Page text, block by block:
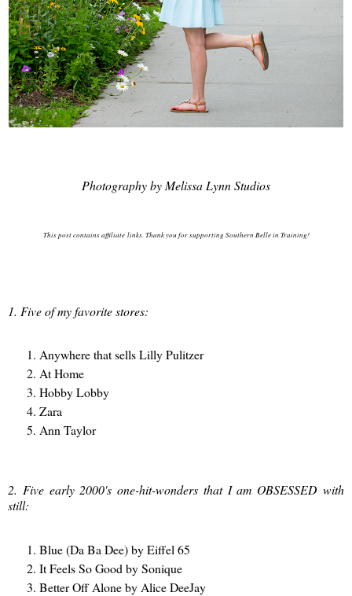
Photography by Melissa Lynn Studios
This post contains affiliate links. Thank you for supporting Southern Belle in Training!
1. Five of my favorite stores:
Anywhere that sells Lilly Pulitzer
At Home
Hobby Lobby
Zara
Ann Taylor
2. Five early 2000's one-hit-wonders that I am OBSESSED with
still:
Blue (Da Ba Dee) by Eiffel 65
It Feels So Good by Sonique
Better Off Alone by Alice DeeJay